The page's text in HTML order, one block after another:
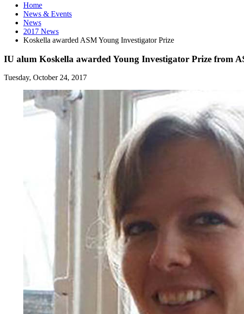
Home
News & Events
News
2017 News
Koskella awarded ASM Young Investigator Prize
IU alum Koskella awarded Young Investigator Prize from
Tuesday, October 24, 2017